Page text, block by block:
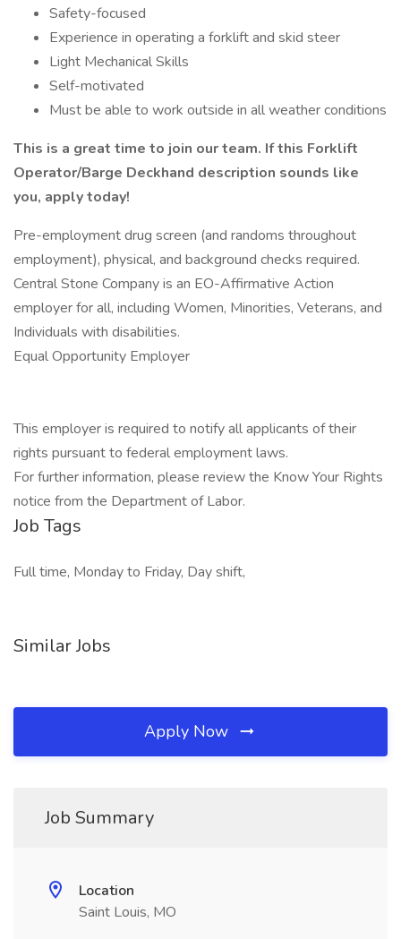
Safety-focused
Experience in operating a forklift and skid steer
Light Mechanical Skills
Self-motivated
Must be able to work outside in all weather conditions
This is a great time to join our team. If this Forklift
Operator/Barge Deckhand description sounds like
you, apply today!
Pre-employment drug screen (and randoms throughout
employment), physical, and background checks required.
Central Stone Company is an EO-Affirmative Action
employer for all, including Women, Minorities, Veterans, and
Individuals with disabilities.
Equal Opportunity Employer
This employer is required to notify all applicants of their
rights pursuant to federal employment laws.
For further information, please review the Know Your Rights
notice from the Department of Labor.
Job Tags
Full time, Monday to Friday, Day shift,
Similar Jobs
Apply Now
Job Summary
Location
Saint Louis, MO